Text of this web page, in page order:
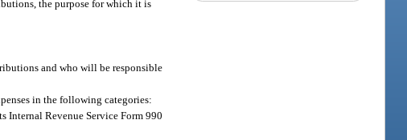
the purpose for which it is
and who will be responsible
in the following categories:
Internal Revenue Service Form 990